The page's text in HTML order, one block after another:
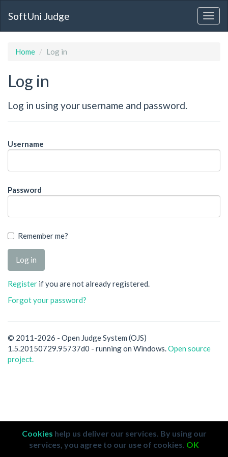
SoftUni Judge
Home Log in
Log in
Log in using your username and password.
Username
Password
Remember me?
Register if you are not already registered.
Forgot your password?
© 2011-2026 - Open Judge System (OJS)
1.5.20150729.95737d0 - running on Windows.Open source
project.
Cookies help us deliver our services. By using our
services, you agree to our use of cookies. OK